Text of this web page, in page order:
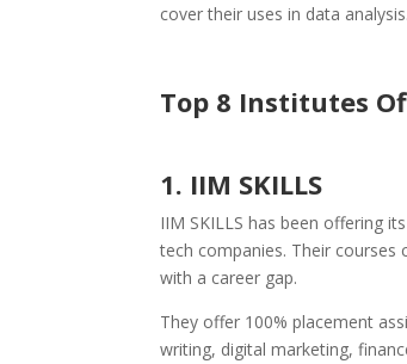
cover their uses in data analysis.
Top 8 Institutes
1. IIM SKILLS
IIM SKILLS has been offering
tech companies. Their
with a career gap.
They offer 100% placement
writing, digital marketing,